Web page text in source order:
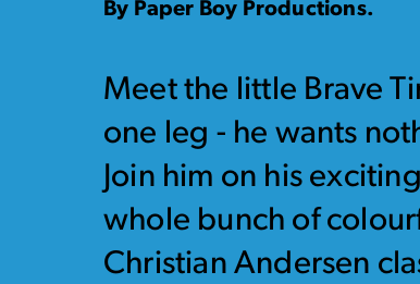
By Paper Boy Productions.
Meet the little Brave
one leg - he wants
Join him on his
whole bunch of
Christian Andersen